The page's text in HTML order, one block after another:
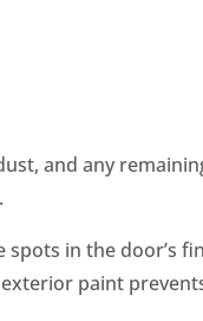
and any
spots in the door’s
paint